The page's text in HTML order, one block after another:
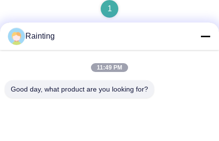
1
Alamat
Rainting
11:49 PM
Good day, what product are you looking for?